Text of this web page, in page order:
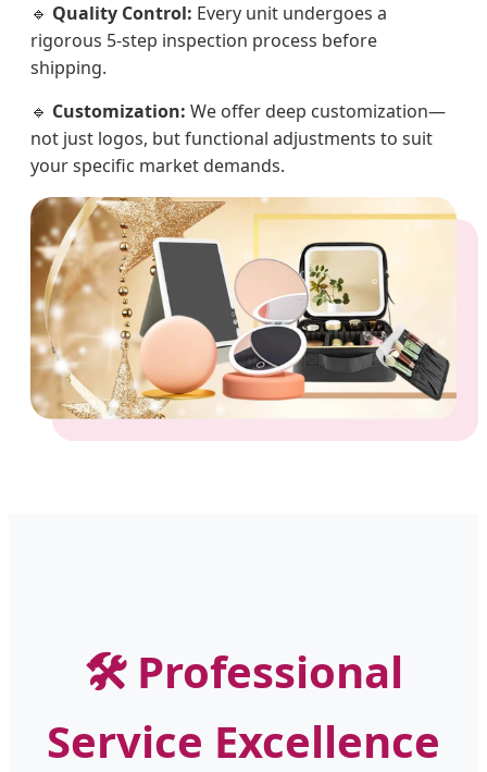
🔹 Quality Control: Every unit undergoes a
rigorous 5-step inspection process before
shipping.
🔹 Customization: We offer deep customization—
not just logos, but functional adjustments to suit
your specific market demands.
🛠️ Professional
Service Excellence